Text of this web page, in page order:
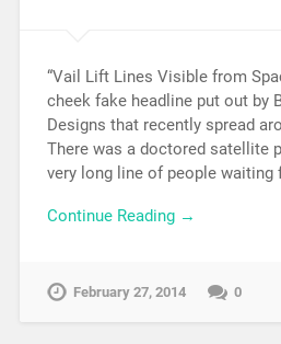
“Vail Lift Lines Visible from
cheek fake headline put out by
Designs that recently spread
There was a doctored satellite
very long line of people waiting
Continue Reading →
February 27, 2014 0